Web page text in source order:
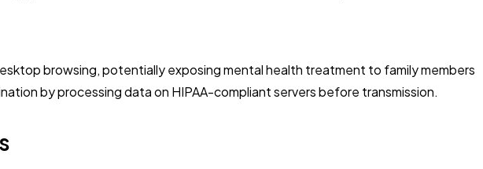
browsing, potentially exposing mental health treatment to family members
by processing data on HIPAA-compliant servers before transmission.